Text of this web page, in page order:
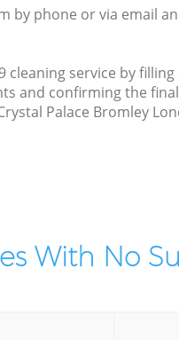
by phone or via email
cleaning service by
and confirming the
Palace Bromley
With No